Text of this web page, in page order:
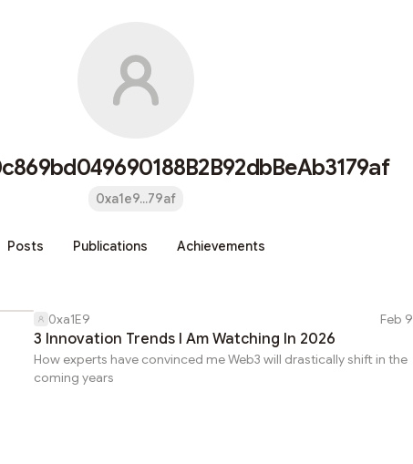
0xa1e9...79af
Posts Publications Achievements
0xa1E9 Feb 9
3 Innovation Trends I Am Watching In 2026
How experts have convinced me Web3 will drastically shift in the
coming years